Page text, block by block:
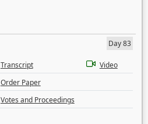
Day 83
Transcript
Video
Order Paper
Votes and Proceedings